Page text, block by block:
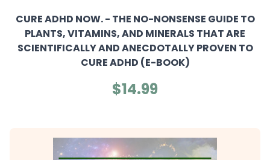
CURE ADHD NOW. - THE NO-NONSENSE GUIDE TO
PLANTS, VITAMINS, AND MINERALS THAT ARE
SCIENTIFICALLY AND ANECDOTALLY PROVEN TO
CURE ADHD (E-BOOK)
$14.99